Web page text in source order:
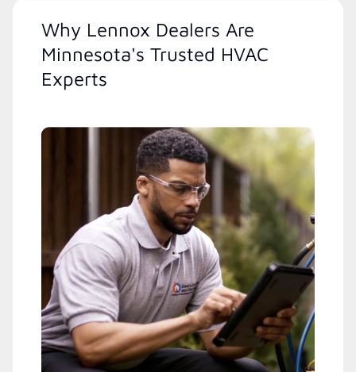
Why Lennox Dealers Are
Minnesota's Trusted HVAC
Experts